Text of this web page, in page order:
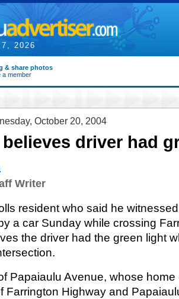
2026
& share photos
a member
October 20, 2004
driver had
Writer
resident who said he
a car Sunday while crossing
the driver had the green light
Papaiaulu Avenue, whose
Farrington Highway and